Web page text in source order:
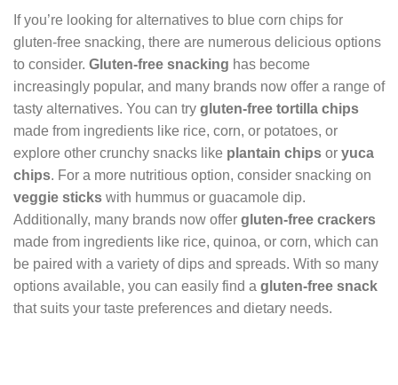
If you’re looking for alternatives to blue corn chips for
gluten-free snacking, there are numerous delicious options
to consider. Gluten-free snacking has become
increasingly popular, and many brands now offer a range of
tasty alternatives. You can try gluten-free tortilla chips
made from ingredients like rice, corn, or potatoes, or
explore other crunchy snacks like plantain chips or yuca
chips. For a more nutritious option, consider snacking on
veggie sticks with hummus or guacamole dip.
Additionally, many brands now offer gluten-free crackers
made from ingredients like rice, quinoa, or corn, which can
be paired with a variety of dips and spreads. With so many
options available, you can easily find a gluten-free snack
that suits your taste preferences and dietary needs.